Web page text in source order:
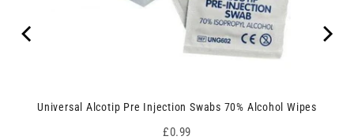
Universal Alcotip Pre Injection Swabs 70% Alcohol Wipes
Price
£0.99